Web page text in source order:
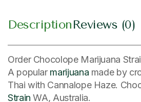
DescriptionReviews (0)
Order Chocolope Marijuana
A popular marijuana made by
Thai with Cannalope Haze.
Strain WA, Australia.